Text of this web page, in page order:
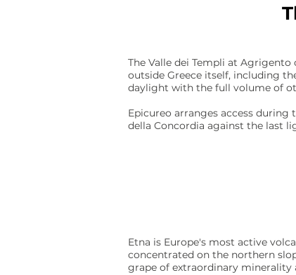
The Valle dei Templi at
outside Greece itself, including
daylight with the full volume of
Epicureo arranges access
della Concordia against the last
Etna is Europe's most active
concentrated on the northern
grape of extraordinary